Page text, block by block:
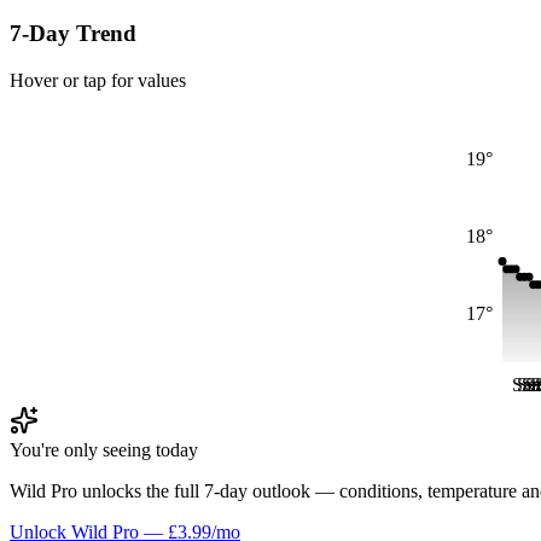
7-Day Trend
Hover or tap for values
17°
18°
19°
Sat
You're only seeing today
Wild Pro unlocks the full 7-day outlook — conditions, temperature
Unlock Wild Pro — £3.99/mo